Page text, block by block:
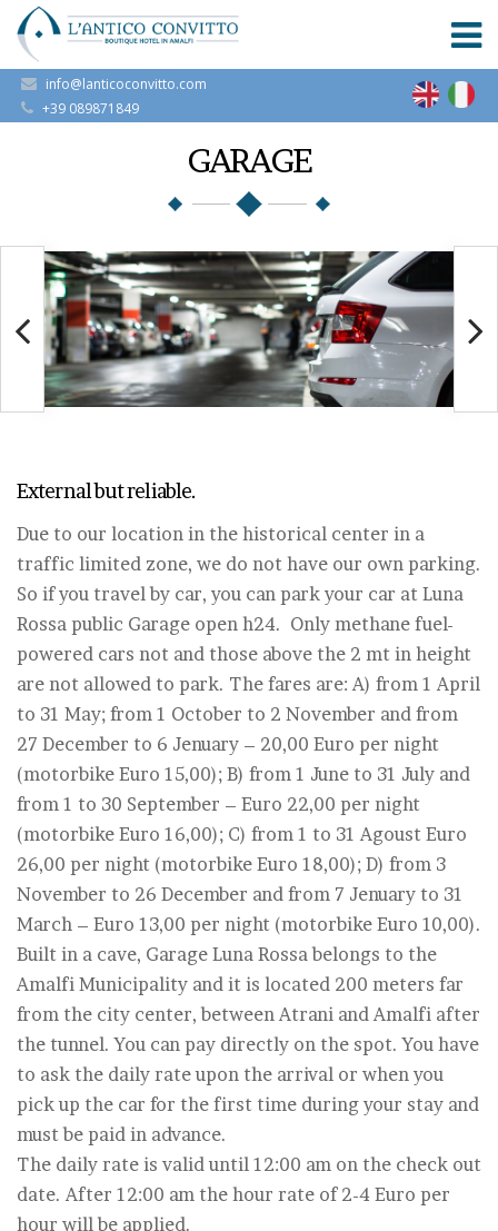
info@lanticoconvitto.com
+39 089871849
GARAGE
External but reliable.
Due to our location in the historical center in a
traffic limited zone, we do not have our own parking.
So if you travel by car, you can park your car at Luna
Rossa public Garage open h24. Only methane fuel-
powered cars not and those above the 2 mt in height
are not allowed to park. The fares are: A) from 1 April
to 31 May; from 1 October to 2 November and from
27 December to 6 Jenuary – 20,00 Euro per night
(motorbike Euro 15,00); B) from 1 June to 31 July and
from 1 to 30 September – Euro 22,00 per night
(motorbike Euro 16,00); C) from 1 to 31 Agoust Euro
26,00 per night (motorbike Euro 18,00); D) from 3
November to 26 December and from 7 Jenuary to 31
March – Euro 13,00 per night (motorbike Euro 10,00).
Built in a cave, Garage Luna Rossa belongs to the
Amalfi Municipality and it is located 200 meters far
from the city center, between Atrani and Amalfi after
the tunnel. You can pay directly on the spot. You have
to ask the daily rate upon the arrival or when you
pick up the car for the first time during your stay and
must be paid in advance.
The daily rate is valid until 12:00 am on the check out
date. After 12:00 am the hour rate of 2-4 Euro per
hour will be applied.